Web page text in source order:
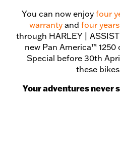
You can now enjoy four
warrantyand four
through HARLEY |
new Pan America™ 1250
Special before 30th
these
Your adventures never